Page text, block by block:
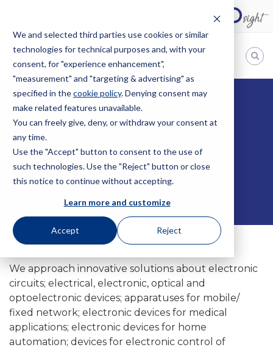
We and selected third parties use cookies or similar
technologies for technical purposes and, with your
consent, for "experience enhancement",
"measurement" and "targeting & advertising" as
specified in thecookie policy. Denying consent may
make related features unavailable.
You can freely give, deny, or withdraw your consent at
any time.
Use the "Accept" button to consent to the use of
such technologies. Use the "Reject" button or close
this notice to continue without accepting.
Learn more and customize
Accept Reject
Bugnion
The
way
HOME ELECTRONICS
ELECTRONICS
We approach innovative solutions about electronic
circuits; electrical, electronic, optical and
optoelectronic devices; apparatuses for mobile/
fixed network; electronic devices for medical
applications; electronic devices for home
automation; devices for electronic control of